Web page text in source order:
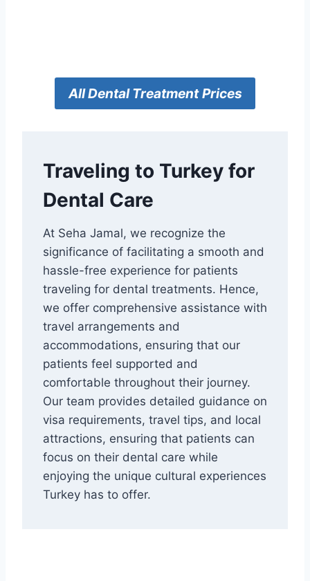
AllDental Treatment Prices
Traveling to Turkey for
Dental Care
At Seha Jamal, we recognize the
significance of facilitating a smooth and
hassle-free experience for patients
traveling for dental treatments. Hence,
we offer comprehensive assistance with
travel arrangements and
accommodations, ensuring that our
patients feel supported and
comfortable throughout their journey.
Our team provides detailed guidance on
visa requirements, travel tips, and local
attractions, ensuring that patients can
focus on their dental care while
enjoying the unique cultural experiences
Turkey has to offer.